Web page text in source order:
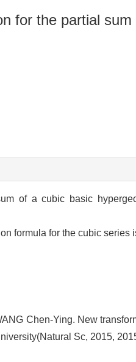
for the partial
of a cubic basic
formula for the cubic
Chen-Ying. New
Sc, 2015,